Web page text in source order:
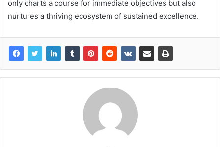
only charts a course for immediate objectives but also
nurtures a thriving ecosystem of sustained excellence.